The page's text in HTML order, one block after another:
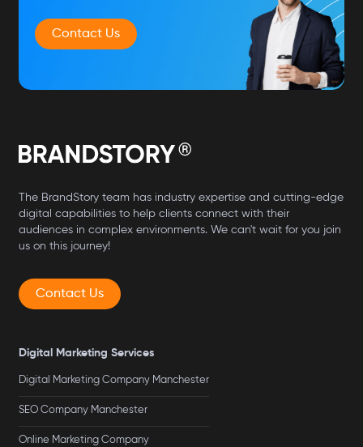
Contact Us
The BrandStory team has industry expertise and cutting-edge
digital capabilities to help clients connect with their
audiences in complex environments. We can't wait for you join
us on this journey!
Contact Us
Digital Marketing Services
Digital Marketing Company Manchester
SEO Company Manchester
Online Marketing Company